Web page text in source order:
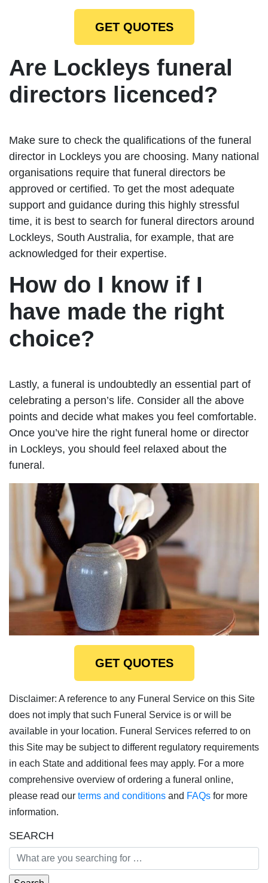
GET QUOTES
Are Lockleys funeral
directors licenced?
Make sure to check the qualifications of the funeral
director in Lockleys you are choosing. Many national
organisations require that funeral directors be
approved or certified. To get the most adequate
support and guidance during this highly stressful
time, it is best to search for funeral directors around
Lockleys, South Australia, for example, that are
acknowledged for their expertise.
How do I know if I
have made the right
choice?
Lastly, a funeral is undoubtedly an essential part of
celebrating a person’s life. Consider all the above
points and decide what makes you feel comfortable.
Once you’ve hire the right funeral home or director
in Lockleys, you should feel relaxed about the
funeral.
GET QUOTES
Disclaimer: A reference to any Funeral Service on this Site
does not imply that such Funeral Service is or will be
available in your location. Funeral Services referred to on
this Site may be subject to different regulatory requirements
in each State and additional fees may apply. For a more
comprehensive overview of ordering a funeral online,
please read our terms and conditions and FAQs for more
information.
SEARCH